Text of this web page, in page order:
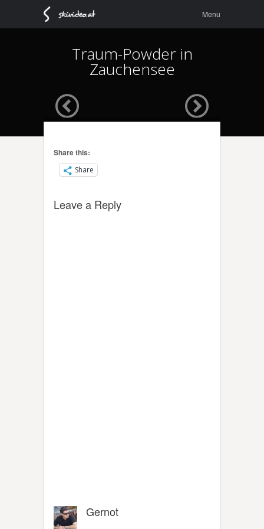
content
Menu
Traum-Powder in
Zauchensee
Share this:
Share
Leave a Reply
Gernot